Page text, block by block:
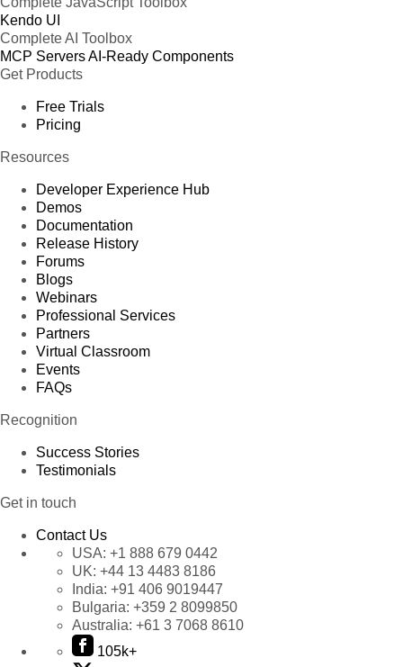
Kendo UI
Complete AI Toolbox
MCP ServersAI-Ready Components
Get Products
Free Trials
Pricing
Resources
Developer Experience Hub
Demos
Documentation
Release History
Forums
Blogs
Webinars
Professional Services
Partners
Virtual Classroom
Events
FAQs
Recognition
Success Stories
Testimonials
Get in touch
Contact Us
USA: +1 888 679 0442
UK: +44 13 4483 8186
India: +91 406 9019447
Bulgaria: +359 2 8099850
Australia: +61 3 7068 8610
105k+